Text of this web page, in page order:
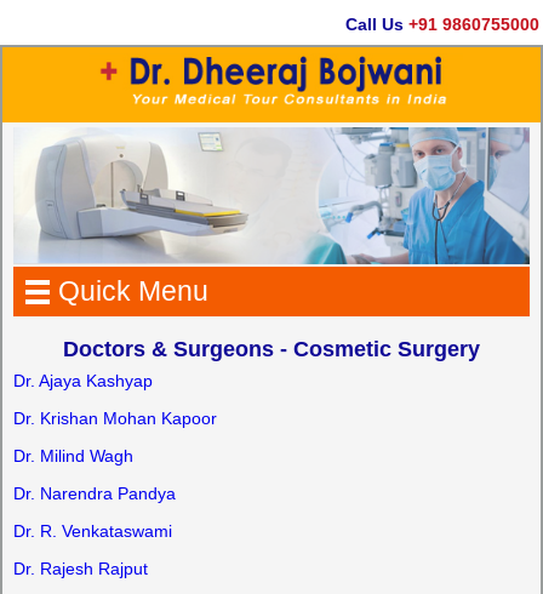
Call Us +91 9860755000
Quick Menu
Doctors & Surgeons - Cosmetic Surgery
Dr. Ajaya Kashyap
Dr. Krishan Mohan Kapoor
Dr. Milind Wagh
Dr. Narendra Pandya
Dr. R. Venkataswami
Dr. Rajesh Rajput